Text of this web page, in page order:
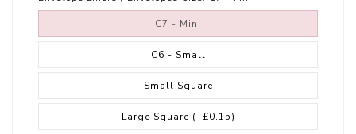
C7 - Mini
C6 - Small
Small Square
Large Square (+£0.15)